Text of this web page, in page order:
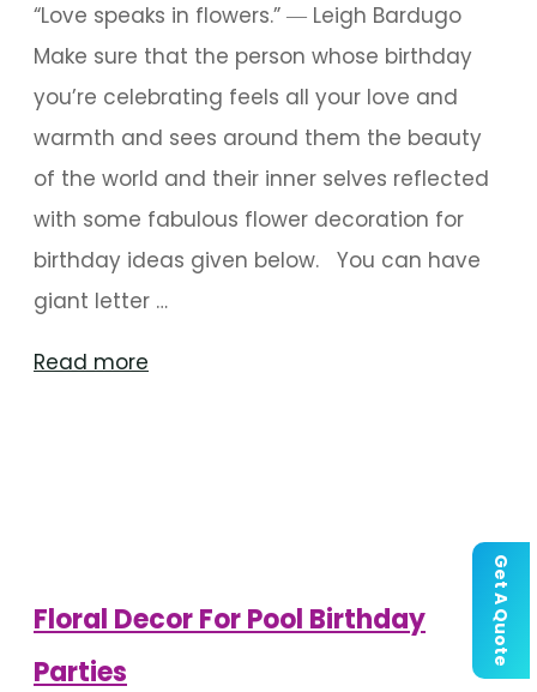
Get A Quote
“Love speaks in flowers.” ― Leigh Bardugo
Make sure that the person whose birthday
you’re celebrating feels all your love and
warmth and sees around them the beauty
of the world and their inner selves reflected
with some fabulous flower decoration for
birthday ideas given below. You can have
giant letter …
Read more
Floral Decor For Pool Birthday
Parties